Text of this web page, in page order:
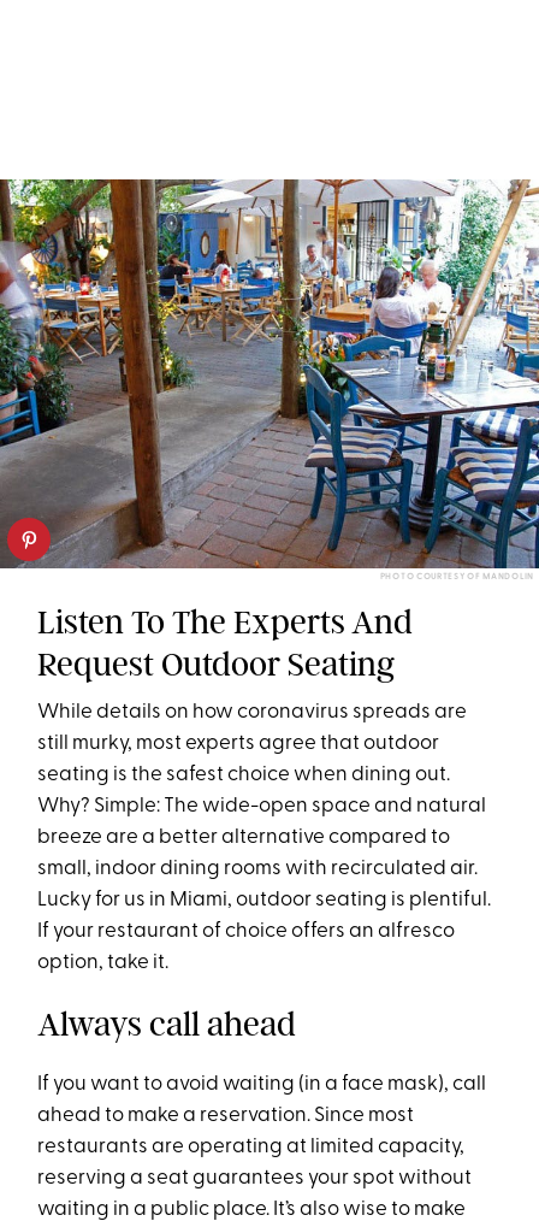
PHOTO COURTESY OF MANDOLIN
Listen To The Experts And
Request Outdoor Seating
While details on how coronavirus spreads are
still murky, most experts agree that outdoor
seating is the safest choice when dining out.
Why? Simple: The wide-open space and natural
breeze are a better alternative compared to
small, indoor dining rooms with recirculated air.
Lucky for us in Miami, outdoor seating is plentiful.
If your restaurant of choice offers an alfresco
option, take it.
Always call ahead
If you want to avoid waiting (in a face mask), call
ahead to make a reservation. Since most
restaurants are operating at limited capacity,
reserving a seat guarantees your spot without
waiting in a public place. It’s also wise to make